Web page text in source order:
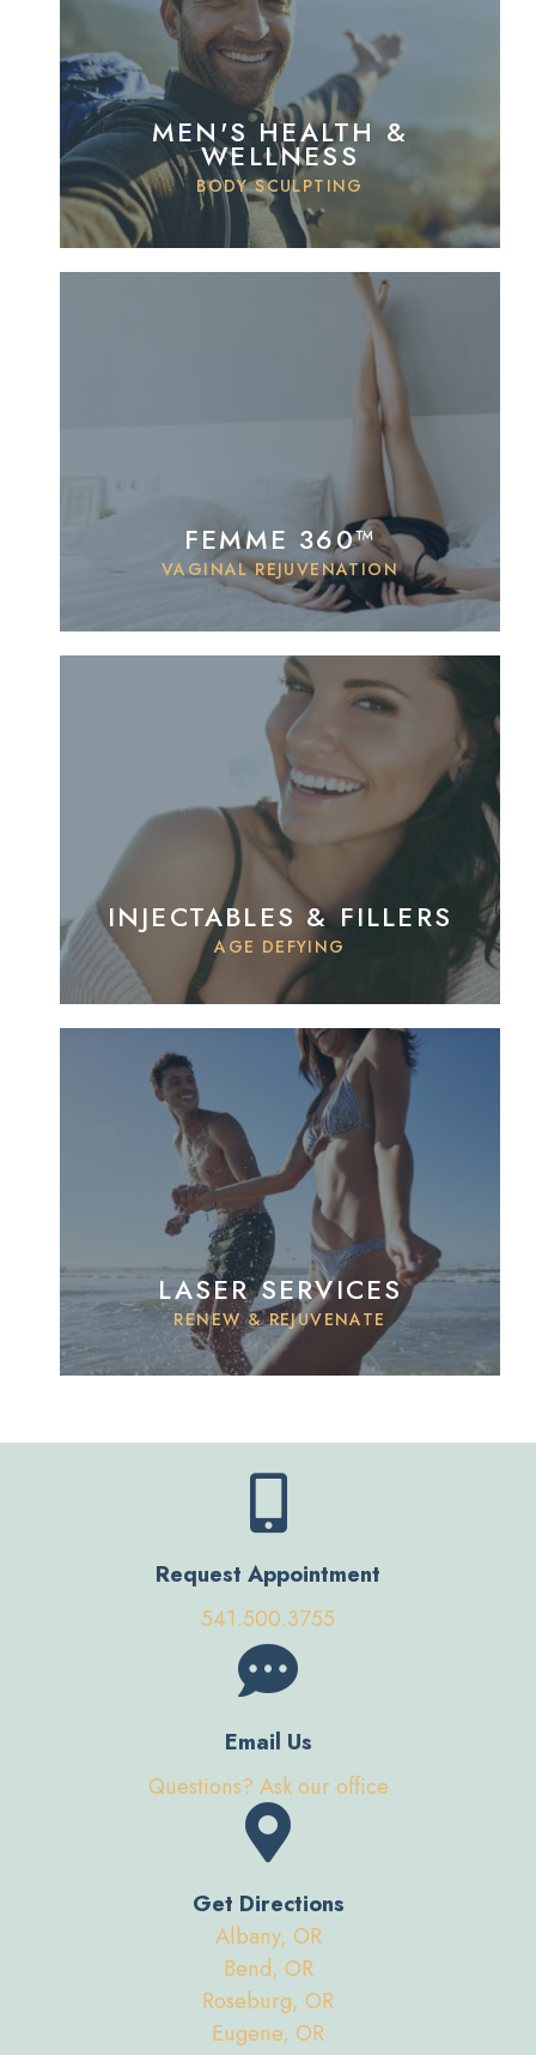
MEN'S HEALTH &
WELLNESS
BODY SCULPTING
FEMME 360™
VAGINAL REJUVENATION
INJECTABLES & FILLERS
AGE DEFYING
LASER SERVICES
RENEW & REJUVENATE
Request Appointment
541.500.3755
Email Us
Questions? Ask our office
Get Directions
Albany, OR
Bend, OR
Roseburg, OR
Eugene, OR